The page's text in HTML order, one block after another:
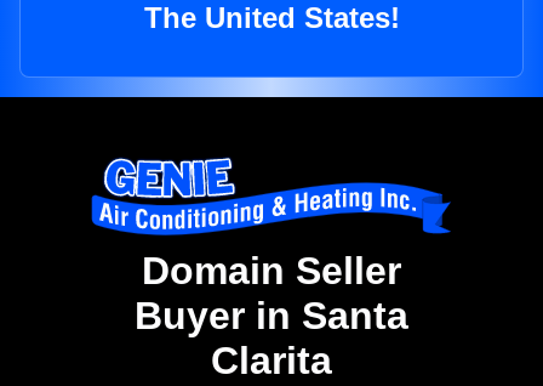
The United States!
Domain Seller
Buyer in Santa
Clarita